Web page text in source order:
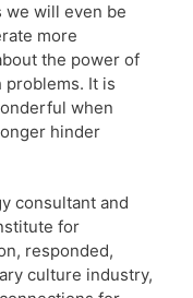
we will even be
more
the power of
It is
when
hinder
consultant and
for
responded,
culture industry,